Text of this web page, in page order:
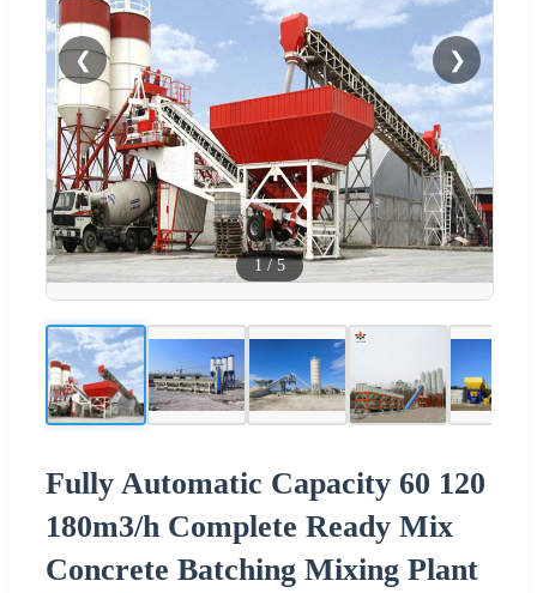
❮ ❯
1 /5
Fully Automatic Capacity 60 120
180m3/h Complete Ready Mix
Concrete Batching Mixing Plant